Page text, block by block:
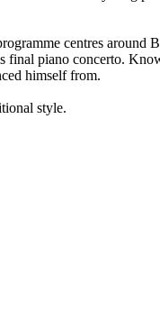
centres around
final piano concerto.
himself from.
style.